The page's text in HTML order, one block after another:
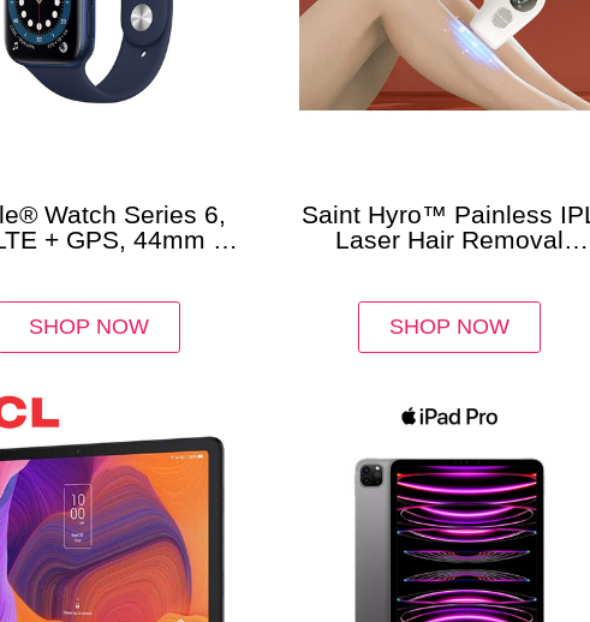
Watch Series 6,
+ GPS, 44mm –
SHOP NOW
Saint Hyro™ Painless IPL
Laser Hair Removal
SHOP NOW